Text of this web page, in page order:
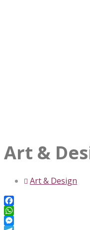
Art &
Art & Design
Facebook
WhatsApp